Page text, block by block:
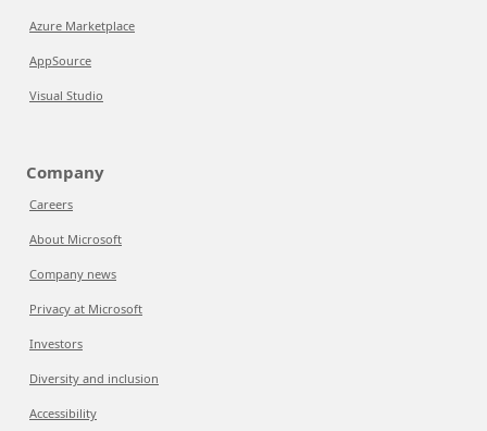
Azure Marketplace
AppSource
Visual Studio
Company
Careers
About Microsoft
Company news
Privacy at Microsoft
Investors
Diversity and inclusion
Accessibility